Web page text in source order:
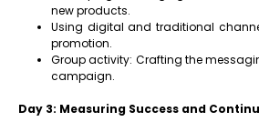
new products.
Using digital and traditional
promotion.
Group activity: Crafting the
campaign.
Day 3: Measuring Success and